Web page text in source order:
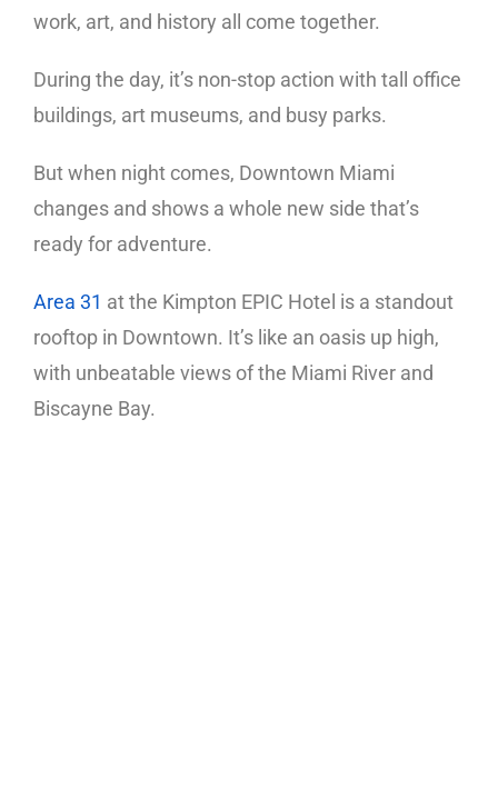
work, art, and history all come together.
During the day, it’s non-stop action with tall office
buildings, art museums, and busy parks.
But when night comes, Downtown Miami
changes and shows a whole new side that’s
ready for adventure.
Area 31 at the Kimpton EPIC Hotel is a standout
rooftop in Downtown. It’s like an oasis up high,
with unbeatable views of the Miami River and
Biscayne Bay.